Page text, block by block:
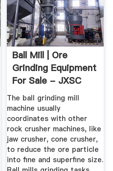
Ball Mill | Ore
Grinding Equipment
For Sale - JXSC
Machine
The ball grinding mill
machine usually
coordinates with other
rock crusher machines, like
jaw crusher, cone crusher,
to reduce the ore particle
into fine and superfine size.